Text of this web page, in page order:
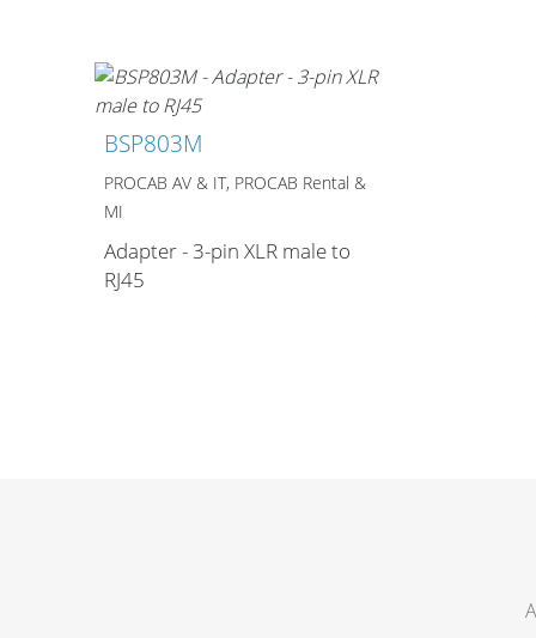
BSP803M
PROCAB AV & IT, PROCAB Rental &
MI
Adapter - 3-pin XLR male to
RJ45